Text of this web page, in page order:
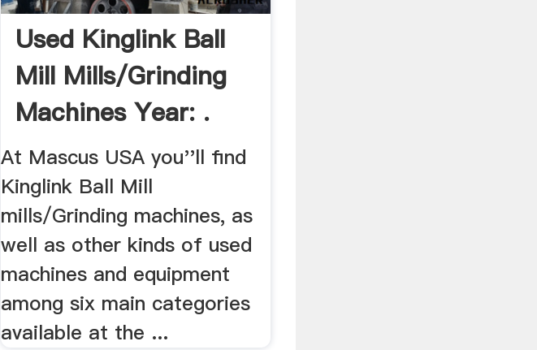
Used Kinglink Ball
Mill Mills/Grinding
Machines Year: .
At Mascus USA you''ll find
Kinglink Ball Mill
mills/Grinding machines, as
well as other kinds of used
machines and equipment
among six main categories
available at the ...